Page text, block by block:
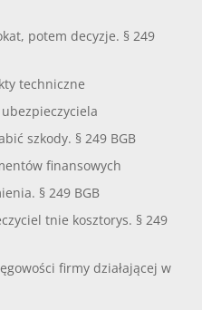
potem decyzje. § 249
techniczne
szkody. § 249 BGB
finansowych
§ 249 BGB
tnie kosztorys. § 249
firmy działającej w